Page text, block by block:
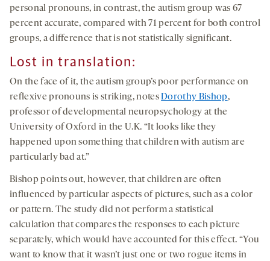
personal pronouns, in contrast, the autism group was 67
percent accurate, compared with 71 percent for both control
groups, a difference that is not statistically significant.
Lost in translation:
On the face of it, the autism group’s poor performance on
reflexive pronouns is striking, notesDorothy Bishop,
professor of developmental neuropsychology at the
University of Oxford in the U.K. “It looks like they
happened upon something that children with autism are
particularly bad at.”
Bishop points out, however, that children are often
influenced by particular aspects of pictures, such as a color
or pattern. The study did not perform a statistical
calculation that compares the responses to each picture
separately, which would have accounted for this effect. “You
want to know that it wasn’t just one or two rogue items in